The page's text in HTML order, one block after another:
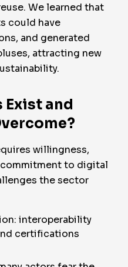
We learned that
could have
and generated
attracting new
and
willingness,
commitment to digital
the sector
interoperability
certifications